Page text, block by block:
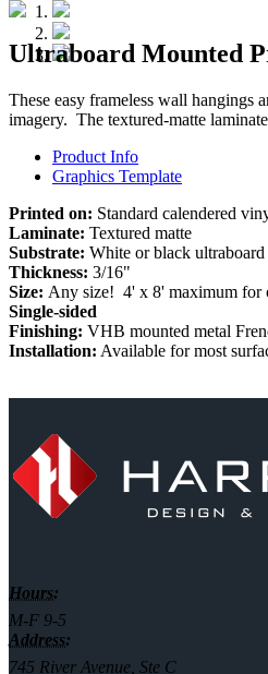
Ultraboard Mounted
These easy frameless wall hangings
imagery. The textured-matte
Product Info
Graphics Template
Printed on: Standard calendered
Laminate: Textured matte
Substrate: White or black ultraboard
Thickness: 3/16"
Size: Any size! 4' x 8' maximum for
Single-sided
Finishing: VHB mounted metal
Installation: Available for most
Hours:
M-F 9-5
Address:
745 River Avenue, Ste C